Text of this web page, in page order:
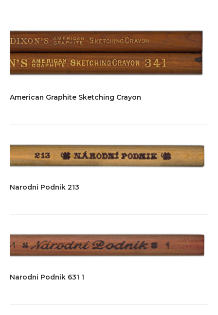
American Graphite Sketching Crayon
Narodni Podnik 213
Narodni Podnik 631 1